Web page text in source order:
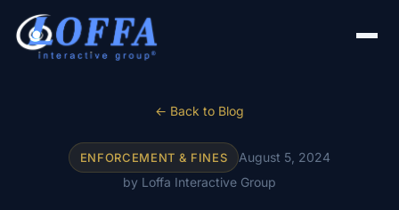
← Back to Blog
ENFORCEMENT & FINES
August 5, 2024
by Loffa Interactive Group